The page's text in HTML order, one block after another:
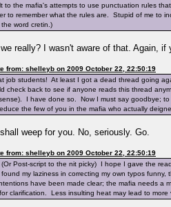
to the mafia's attempts to use punctuation rules
to remember what the rules are. Stupid of me to
the word cretin.)
really? I wasn't aware of that. Again,
from: shelleyb on 2009 October 22, 22:50:19
job students! At least I got a dead thread going
check back to see if anyone reads this thread
I have done so. Now I must say goodbye;
the few of you in the mafia who actually
weep for you. No, seriously. Go.
from: shelleyb on 2009 October 22, 22:50:19
(Or Post-script to the nit picky) I hope I gave the
found my laziness in correcting my own typos
have been made clear; the mafia needs a
clarification. Less insulting heat may lead to more